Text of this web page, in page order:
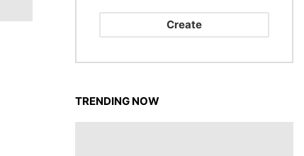
Create
TRENDING NOW